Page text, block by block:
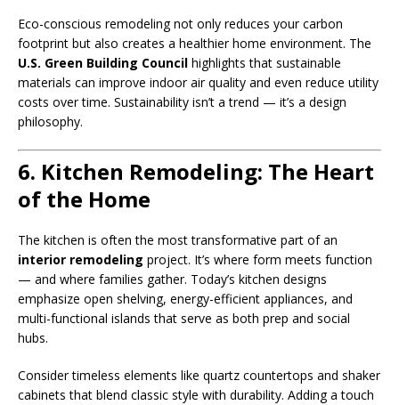
Eco-conscious remodeling not only reduces your carbon
footprint but also creates a healthier home environment. The
U.S. Green Building Council highlights that sustainable
materials can improve indoor air quality and even reduce utility
costs over time. Sustainability isn’t a trend — it’s a design
philosophy.
6. Kitchen Remodeling: The Heart
of the Home
The kitchen is often the most transformative part of an
interior remodeling project. It’s where form meets function
— and where families gather. Today’s kitchen designs
emphasize open shelving, energy-efficient appliances, and
multi-functional islands that serve as both prep and social
hubs.
Consider timeless elements like quartz countertops and shaker
cabinets that blend classic style with durability. Adding a touch